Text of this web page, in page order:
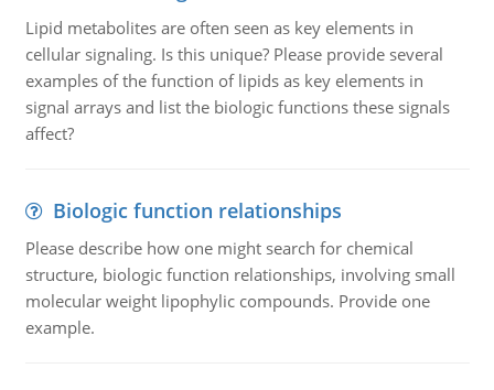
Lipid metabolites are often seen as key elements in
cellular signaling. Is this unique? Please provide several
examples of the function of lipids as key elements in
signal arrays and list the biologic functions these signals
affect?
Biologic function relationships
Please describe how one might search for chemical
structure, biologic function relationships, involving small
molecular weight lipophylic compounds. Provide one
example.